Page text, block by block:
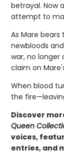
betrayal. Now
attempt to
As Mare
newbloods
war, no longer
claim on
When blood
the
Discover
Queen
voices,
entries, and